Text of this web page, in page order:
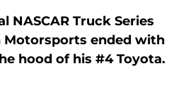
NASCAR Truck Series
Motorsports ended with
hood of his #4 Toyota.